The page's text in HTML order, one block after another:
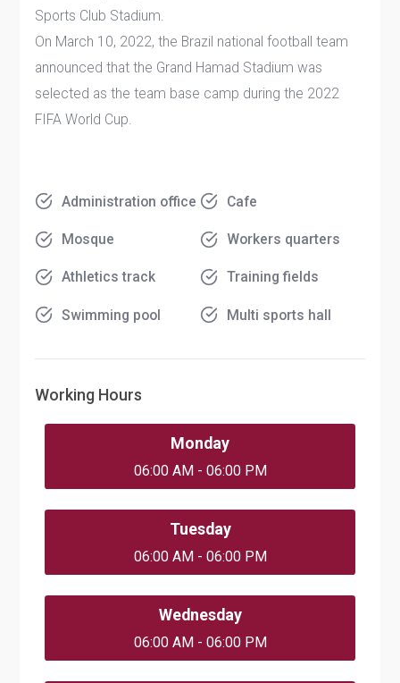
Sports Club Stadium.
On March 10, 2022, the Brazil national football team
announced that the Grand Hamad Stadium was
selected as the team base camp during the 2022
FIFA World Cup.
Administration office Cafe
Mosque Workers quarters
Athletics track Training fields
Swimming pool Multi sports hall
Working Hours
Monday
06:00 AM - 06:00 PM
Tuesday
06:00 AM - 06:00 PM
Wednesday
06:00 AM - 06:00 PM